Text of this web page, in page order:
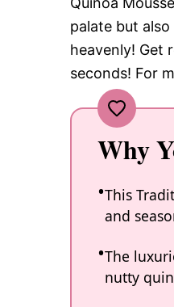
palate but
heavenly! Get
seconds! For
Why
This
and
The
nutty